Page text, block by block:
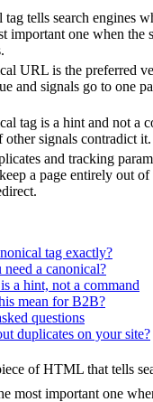
tag tells search engines
important one when the
URL is the preferred
and signals go to one
tag is a hint and not a
signals contradict it.
and tracking
a page entirely out
tag exactly?
a canonical?
a hint, not a command
mean for B2B?
questions
duplicates on your site?
of HTML that tells
most important one